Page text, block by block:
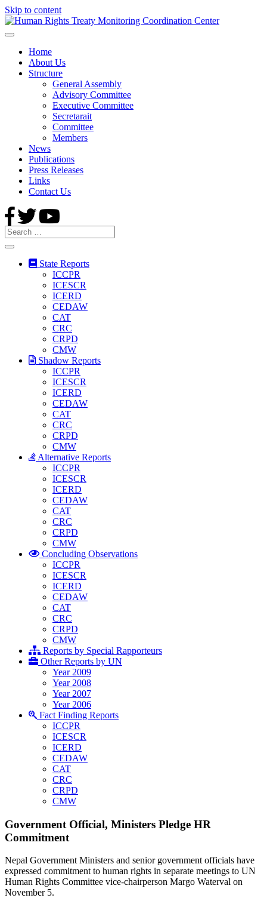
Skip to content
Home
About Us
Structure
General Assembly
Advisory Committee
Executive Committee
Secretarait
Committee
Members
News
Publications
Press Releases
Links
Contact Us
State Reports
ICCPR
ICESCR
ICERD
CEDAW
CAT
CRC
CRPD
CMW
Shadow Reports
ICCPR
ICESCR
ICERD
CEDAW
CAT
CRC
CRPD
CMW
Alternative Reports
ICCPR
ICESCR
ICERD
CEDAW
CAT
CRC
CRPD
CMW
Concluding Observations
ICCPR
ICESCR
ICERD
CEDAW
CAT
CRC
CRPD
CMW
Reports by Special Rapporteurs
Other Reports by UN
Year 2009
Year 2008
Year 2007
Year 2006
Fact Finding Reports
ICCPR
ICESCR
ICERD
CEDAW
CAT
CRC
CRPD
CMW
Government Official, Ministers Pledge HR
Commitment
Nepal Government Ministers and senior government officials have
expressed commitment to human rights in separate meetings to UN
Human Rights Committee vice-chairperson Margo Waterval on
November 5.